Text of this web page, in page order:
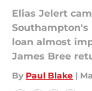
Elias Jelert
loan almost
James Bree
By Paul Blake |